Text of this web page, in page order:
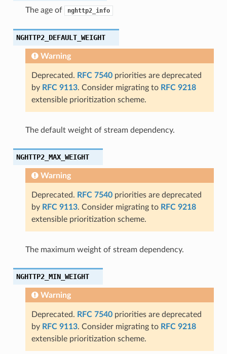
The age of nghttp2_info
NGHTTP2_DEFAULT_WEIGHT
Warning
Deprecated. RFC 7540priorities are deprecated
by RFC 9113. Consider migrating to RFC 9218
extensible prioritization scheme.
The default weight of stream dependency.
NGHTTP2_MAX_WEIGHT
Warning
Deprecated. RFC 7540priorities are deprecated
by RFC 9113. Consider migrating to RFC 9218
extensible prioritization scheme.
The maximum weight of stream dependency.
NGHTTP2_MIN_WEIGHT
Warning
Deprecated. RFC 7540priorities are deprecated
by RFC 9113. Consider migrating to RFC 9218
extensible prioritization scheme.